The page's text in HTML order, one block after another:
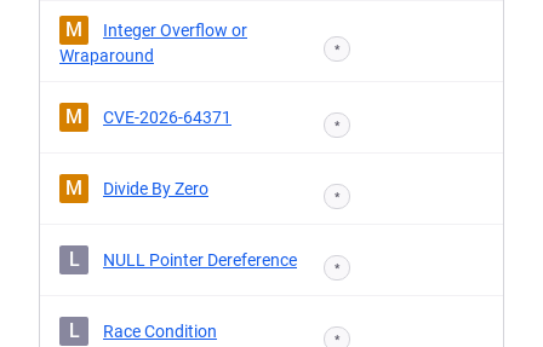
M
Integer Overflow or
Wraparound
*
M CVE-2026-64371 *
M Divide By Zero *
L NULL Pointer Dereference *
L Race Condition *